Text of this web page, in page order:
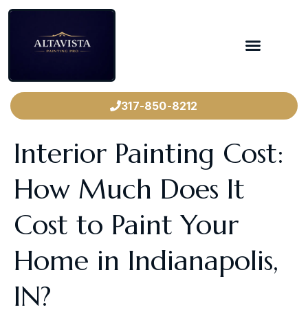
317-850-8212
Interior Painting Cost:
How Much Does It
Cost to Paint Your
Home in Indianapolis,
IN?